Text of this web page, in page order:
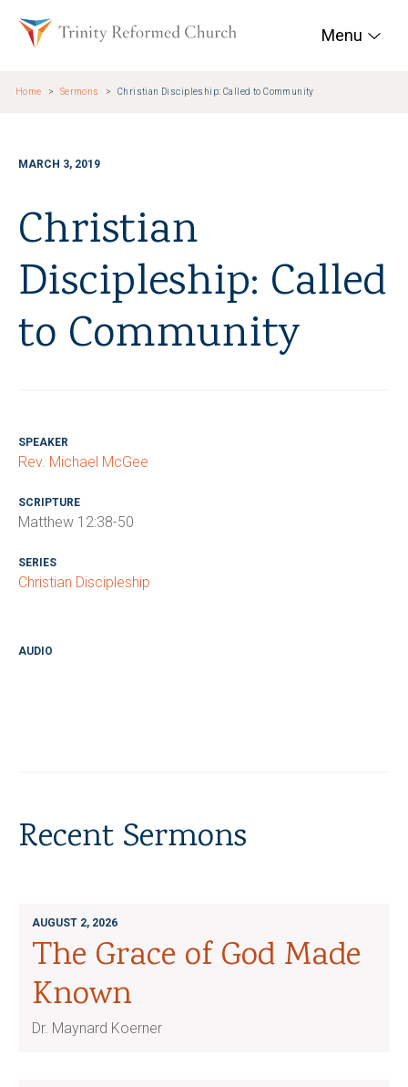
Trinity Reformed
Menu
Home Sermons Christian Discipleship: Called to Community
MARCH 3, 2019
Christian
Discipleship: Called
to Community
SPEAKER
Rev. Michael McGee
SCRIPTURE
Matthew 12:38-50
SERIES
Christian Discipleship
AUDIO
Recent Sermons
AUGUST 2, 2026
The Grace of God Made
Known
Dr. Maynard Koerner